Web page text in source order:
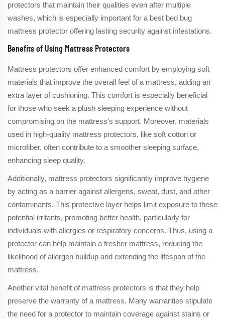
protectors that maintain their qualities even after multiple
washes, which is especially important for a best bed bug
mattress protector offering lasting security against infestations.
Benefits of Using Mattress Protectors
Mattress protectors offer enhanced comfort by employing soft
materials that improve the overall feel of a mattress, adding an
extra layer of cushioning. This comfort is especially beneficial
for those who seek a plush sleeping experience without
compromising on the mattress's support. Moreover, materials
used in high-quality mattress protectors, like soft cotton or
microfiber, often contribute to a smoother sleeping surface,
enhancing sleep quality.
Additionally, mattress protectors significantly improve hygiene
by acting as a barrier against allergens, sweat, dust, and other
contaminants. This protective layer helps limit exposure to these
potential irritants, promoting better health, particularly for
individuals with allergies or respiratory concerns. Thus, using a
protector can help maintain a fresher mattress, reducing the
likelihood of allergen buildup and extending the lifespan of the
mattress.
Another vital benefit of mattress protectors is that they help
preserve the warranty of a mattress. Many warranties stipulate
the need for a protector to maintain coverage against stains or